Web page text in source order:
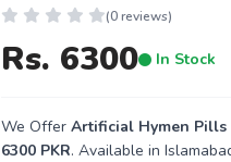
(0 reviews)
Rs. 6300 In Stock
We Offer Artificial Hymen Pills
6300 PKR. Available in